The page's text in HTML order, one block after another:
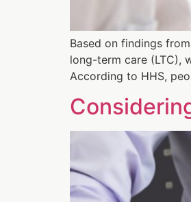
Based on findings
long-term care (LTC),
According to HHS,